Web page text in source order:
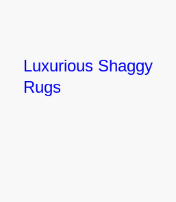
Luxurious Shaggy
Rugs